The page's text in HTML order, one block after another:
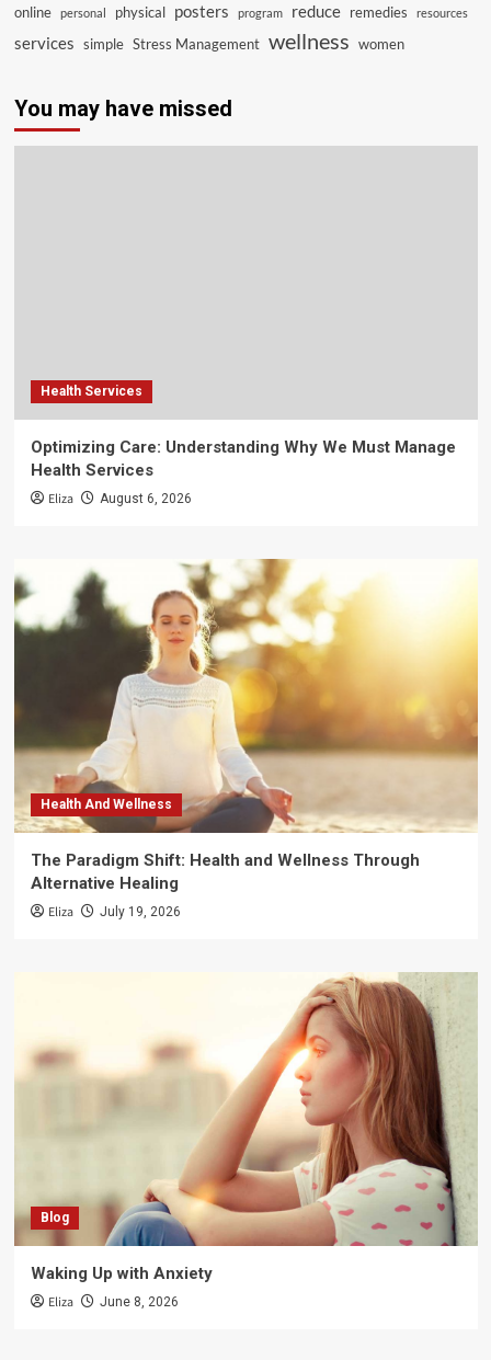
online personal physical posters program reduce remedies resources
services simple Stress Management wellness women
You may have missed
Health Services
Optimizing Care: Understanding Why We Must Manage
Health Services
Eliza August 6, 2026
Health And Wellness
The Paradigm Shift: Health and Wellness Through
Alternative Healing
Eliza July 19, 2026
Blog
Waking Up with Anxiety
Eliza June 8, 2026